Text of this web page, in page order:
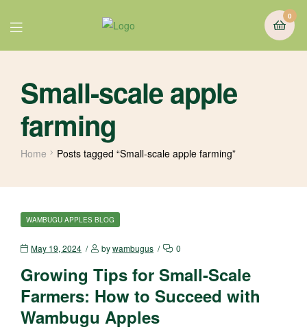
0
Small-scale apple
farming
Home Posts tagged “Small-scale apple farming”
WAMBUGU APPLES BLOG
May 19, 2024 bywambugus 0
Growing Tips for Small-Scale
Farmers: How to Succeed with
Wambugu Apples